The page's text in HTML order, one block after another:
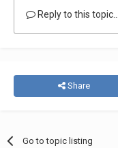
Reply to this topic...
Share
Go to topic listing